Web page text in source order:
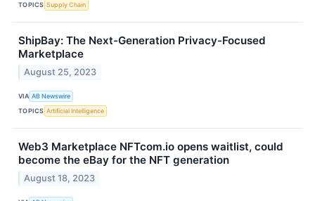
TOPICS Supply Chain
ShipBay: The Next-Generation Privacy-Focused
Marketplace
August 25, 2023
VIA AB Newswire
TOPICS Artificial Intelligence
Web3 Marketplace NFTcom.io opens waitlist, could
become the eBay for the NFT generation
August 18, 2023